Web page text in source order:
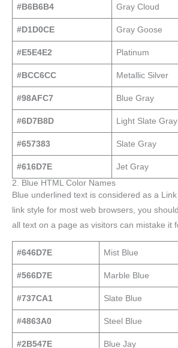
#B6B6B4 Gray Cloud
#D1D0CE Gray Goose
#E5E4E2 Platinum
#BCC6CC Metallic Silver
#98AFC7 Blue Gray
#6D7B8D Light Slate Gray
#657383 Slate Gray
#616D7E
Jet Gray
2. Blue HTML Color Names
Blue underlined text is considered as a
link style for most web browsers, you
all text on a page as visitors can mistake it
#646D7E Mist Blue
#566D7E Marble Blue
#737CA1 Slate Blue
#4863A0 Steel Blue
#2B547E Blue Jay